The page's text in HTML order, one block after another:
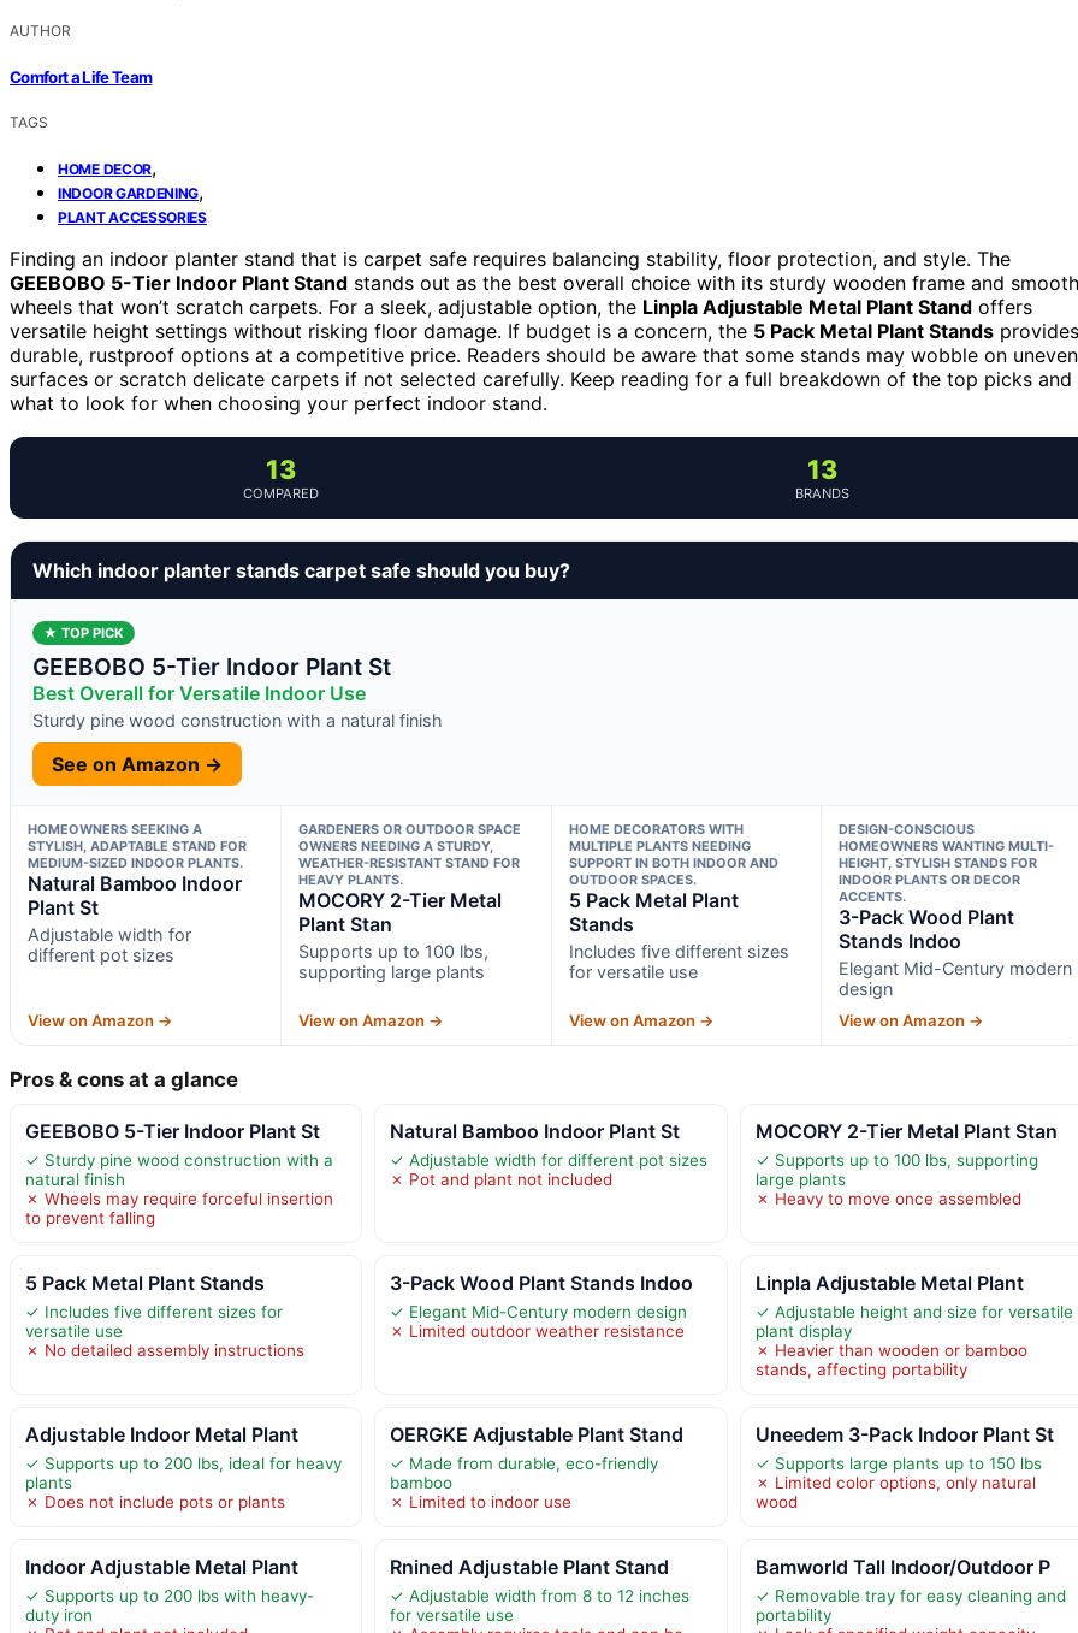
AUTHOR
Comfort a Life Team
TAGS
HOME DECOR,
INDOOR GARDENING,
PLANT ACCESSORIES
Finding an indoor planter stand that is carpet safe requires balancing stability, floor protection, and style. The
GEEBOBO 5-Tier Indoor Plant Stand stands out as the best overall choice with its sturdy wooden frame and smooth
wheels that won’t scratch carpets. For a sleek, adjustable option, the Linpla Adjustable Metal Plant Stand offers
versatile height settings without risking floor damage. If budget is a concern, the 5 Pack Metal Plant Stands provides
durable, rustproof options at a competitive price. Readers should be aware that some stands may wobble on uneven
surfaces or scratch delicate carpets if not selected carefully. Keep reading for a full breakdown of the top picks and
what to look for when choosing your perfect indoor stand.
13
COMPARED
13
BRANDS
Which indoor planter stands carpet safe should you buy?
★ TOP PICK
GEEBOBO 5-Tier Indoor Plant St
Best Overall for Versatile Indoor Use
Sturdy pine wood construction with a natural finish
See on Amazon →
HOMEOWNERS SEEKING A
STYLISH, ADAPTABLE STAND FOR
MEDIUM-SIZED INDOOR PLANTS.
Natural Bamboo Indoor
Plant St
Adjustable width for
different pot sizes
View on Amazon →
GARDENERS OR OUTDOOR SPACE
OWNERS NEEDING A STURDY,
WEATHER-RESISTANT STAND FOR
HEAVY PLANTS.
MOCORY 2-Tier Metal
Plant Stan
Supports up to 100 lbs,
supporting large plants
View on Amazon →
HOME DECORATORS WITH
MULTIPLE PLANTS NEEDING
SUPPORT IN BOTH INDOOR AND
OUTDOOR SPACES.
5 Pack Metal Plant
Stands
Includes five different sizes
for versatile use
View on Amazon →
DESIGN-CONSCIOUS
HOMEOWNERS WANTING MULTI-
HEIGHT, STYLISH STANDS FOR
INDOOR PLANTS OR DECOR
ACCENTS.
3-Pack Wood Plant
Stands Indoo
Elegant Mid-Century modern
design
View on Amazon →
Pros & cons at a glance
GEEBOBO 5-Tier Indoor Plant St
✓ Sturdy pine wood construction with a
natural finish
✗ Wheels may require forceful insertion
to prevent falling
Natural Bamboo Indoor Plant St
✓ Adjustable width for different pot sizes
✗ Pot and plant not included
MOCORY 2-Tier Metal Plant Stan
✓ Supports up to 100 lbs, supporting
large plants
✗ Heavy to move once assembled
5 Pack Metal Plant Stands
✓ Includes five different sizes for
versatile use
✗ No detailed assembly instructions
3-Pack Wood Plant Stands Indoo
✓ Elegant Mid-Century modern design
✗ Limited outdoor weather resistance
Linpla Adjustable Metal Plant
✓ Adjustable height and size for versatile
plant display
✗ Heavier than wooden or bamboo
stands, affecting portability
Adjustable Indoor Metal Plant
✓ Supports up to 200 lbs, ideal for heavy
plants
✗ Does not include pots or plants
OERGKE Adjustable Plant Stand
✓ Made from durable, eco-friendly
bamboo
✗ Limited to indoor use
Uneedem 3-Pack Indoor Plant St
✓ Supports large plants up to 150 lbs
✗ Limited color options, only natural
wood
Indoor Adjustable Metal Plant
✓ Supports up to 200 lbs with heavy-
duty iron
Rnined Adjustable Plant Stand
✓ Adjustable width from 8 to 12 inches
for versatile use
Bamworld Tall Indoor/Outdoor P
✓ Removable tray for easy cleaning and
portability